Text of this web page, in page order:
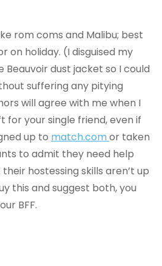
rom coms and Malibu; best
on holiday. (I disguised my
Beauvoir dust jacket so I could
suffering any pitying
will agree with me when I
for your single friend, even if
up to match.comor taken
to admit they need help
hostessing skills aren’t up
this and suggest both, you
BFF.